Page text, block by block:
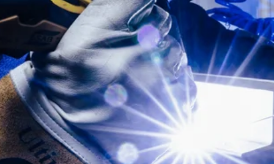
Kemfast PASS
(Shenyang) Co., Ltd